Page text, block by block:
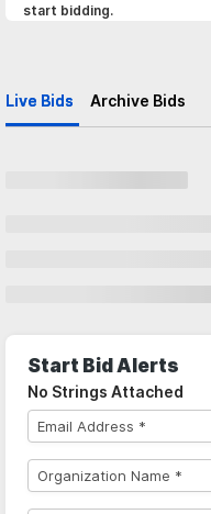
start bidding.
Live Bids Archive Bids
Start Bid Alerts
No Strings Attached